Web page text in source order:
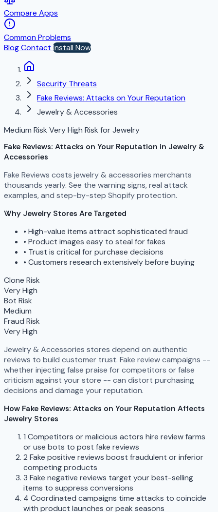
Compare Apps
Common Problems
BlogContact Install Now
Security Threats
Fake Reviews: Attacks on Your Reputation
Jewelry & Accessories
Medium Risk Very High Risk for Jewelry
Fake Reviews: Attacks on Your Reputation in Jewelry &
Accessories
Fake Reviews costs jewelry & accessories merchants
thousands yearly. See the warning signs, real attack
examples, and step-by-step Shopify protection.
Why Jewelry Stores Are Targeted
• High-value items attract sophisticated fraud
• Product images easy to steal for fakes
• Trust is critical for purchase decisions
• Customers research extensively before buying
Clone Risk
Very High
Bot Risk
Medium
Fraud Risk
Very High
Jewelry & Accessories stores depend on authentic
reviews to build customer trust. Fake review campaigns --
whether injecting false praise for competitors or false
criticism against your store -- can distort purchasing
decisions and damage your reputation.
How Fake Reviews: Attacks on Your Reputation Affects
Jewelry Stores
1 Competitors or malicious actors hire review farms
or use bots to post fake reviews
2 Fake positive reviews boost fraudulent or inferior
competing products
3 Fake negative reviews target your best-selling
items to suppress conversions
4 Coordinated campaigns time attacks to coincide
with product launches or peak seasons